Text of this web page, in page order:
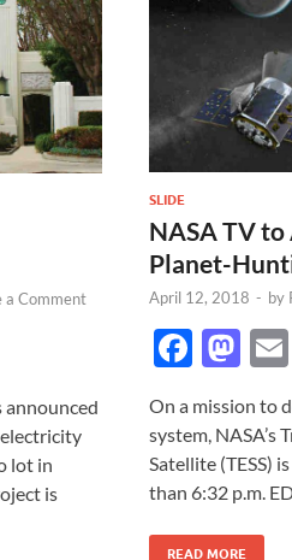
a Comment
announced
lot in
is
SLIDE
NASA TV
Planet-
April 12, 2018 - by
F
e
b
o
o
M
to
d
o
n
On a mission to
system, NASA’s
Satellite (TESS)
than 6:32 p.m.
READ MORE